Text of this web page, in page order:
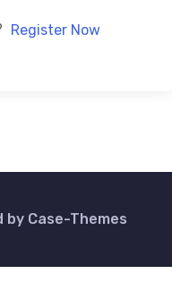
Register Now
by Case-Themes